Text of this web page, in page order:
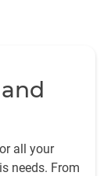
all your
needs. From